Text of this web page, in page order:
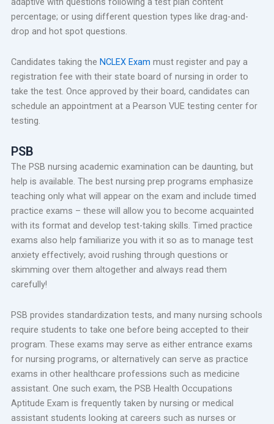
percentage; or using different question types like drag-and-
drop and hot spot questions.
Candidates taking the NCLEX Exam must register and pay a
registration fee with their state board of nursing in order to
take the test. Once approved by their board, candidates can
schedule an appointment at a Pearson VUE testing center for
testing.
PSB
The PSB nursing academic examination can be daunting, but
help is available. The best nursing prep programs emphasize
teaching only what will appear on the exam and include timed
practice exams – these will allow you to become acquainted
with its format and develop test-taking skills. Timed practice
exams also help familiarize you with it so as to manage test
anxiety effectively; avoid rushing through questions or
skimming over them altogether and always read them
carefully!
PSB provides standardization tests, and many nursing schools
require students to take one before being accepted to their
program. These exams may serve as either entrance exams
for nursing programs, or alternatively can serve as practice
exams in other healthcare professions such as medicine
assistant. One such exam, the PSB Health Occupations
Aptitude Exam is frequently taken by nursing or medical
assistant students looking at careers such as nurses or